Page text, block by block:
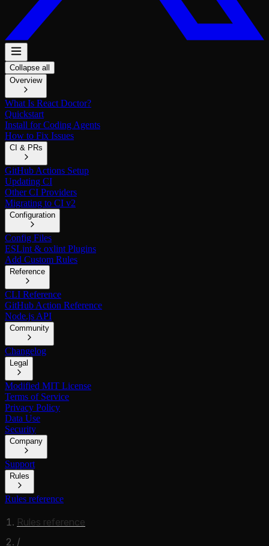
Collapse all
Overview
What Is React Doctor?
Quickstart
Install for Coding Agents
How to Fix Issues
CI & PRs
GitHub Actions Setup
Updating CI
Other CI Providers
Migrating to CI v2
Configuration
Config Files
ESLint & oxlint Plugins
Add Custom Rules
Reference
CLI Reference
GitHub Action Reference
Node.js API
Community
Changelog
Legal
Modified MIT License
Terms of Service
Privacy Policy
Data Use
Security
Company
Support
Rules
Rules reference
Rules reference
/